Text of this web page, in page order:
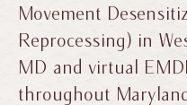
Movement
Reprocessing) in
MD and virtual
throughout